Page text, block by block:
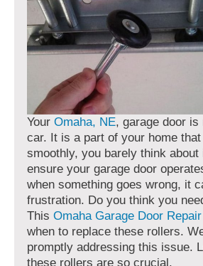
Your Omaha, NE, garage door
car. It is a part of your home
smoothly, you barely think
ensure your garage door
when something goes wrong, it
frustration. Do you think you
This Omaha Garage Door Repair
when to replace these rollers.
promptly addressing this issue.
these rollers are so crucial.